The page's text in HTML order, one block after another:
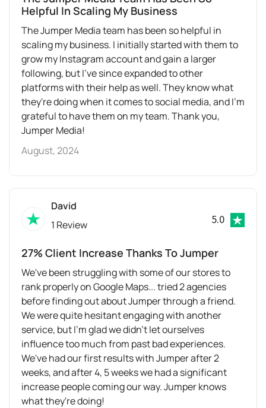
Helpful In Scaling My Business
The Jumper Media team has been so helpful in
scaling my business. I initially started with them to
grow my Instagram account and gain a larger
following, but I've since expanded to other
platforms with their help as well. They know what
they're doing when it comes to social media, and I'm
grateful to have them on my team. Thank you,
Jumper Media!
August, 2024
David
1 Review
5.0
27% Client Increase Thanks To Jumper
We've been struggling with some of our stores to
rank properly on Google Maps... tried 2 agencies
before finding out about Jumper through a friend.
We were quite hesitant engaging with another
service, but I'm glad we didn't let ourselves
influence too much from past bad experiences.
We've had our first results with Jumper after 2
weeks, and after 4, 5 weeks we had a significant
increase people coming our way. Jumper knows
what they're doing!